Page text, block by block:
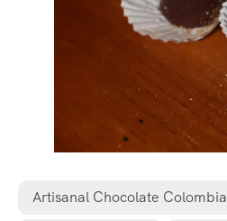
Artisanal Chocolate Colombia